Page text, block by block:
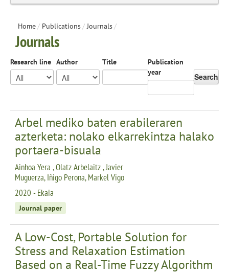
Home/ Publications/ Journals/
Journals
Research line Author Title
Publication
year
Search
Arbel mediko baten erabileraren
azterketa: nolako elkarrekintza halako
portaera-bisuala
Ainhoa Yera , Olatz Arbelaitz , Javier
Muguerza, Iñigo Perona, Markel Vigo
2020 - Ekaia
Journal paper
A Low-Cost, Portable Solution for
Stress and Relaxation Estimation
Based on a Real-Time Fuzzy Algorithm